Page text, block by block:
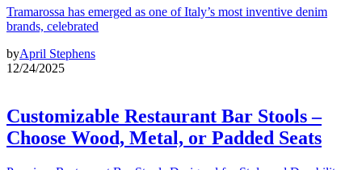
Tramarossa has emerged as one of Italy’s most inventive denim
brands, celebrated
byApril Stephens
12/24/2025
Customizable Restaurant Bar Stools –
Choose Wood, Metal, or Padded Seats